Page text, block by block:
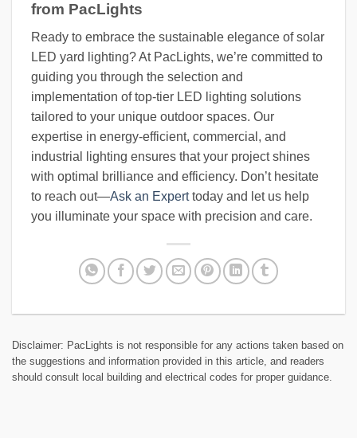
from PacLights
Ready to embrace the sustainable elegance of solar
LED yard lighting? At PacLights, we’re committed to
guiding you through the selection and
implementation of top-tier LED lighting solutions
tailored to your unique outdoor spaces. Our
expertise in energy-efficient, commercial, and
industrial lighting ensures that your project shines
with optimal brilliance and efficiency. Don’t hesitate
to reach out—Ask an Experttoday and let us help
you illuminate your space with precision and care.
Disclaimer: PacLights is not responsible for any actions taken based on
the suggestions and information provided in this article, and readers
should consult local building and electrical codes for proper guidance.